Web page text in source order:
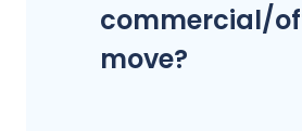
commercial/
move?